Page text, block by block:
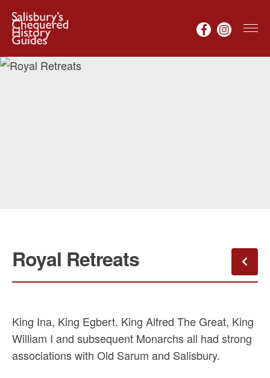
Royal Retreats
King Ina, King Egbert. King Alfred The Great, King
William I and subsequent Monarchs all had strong
associations with Old Sarum and Salisbury.